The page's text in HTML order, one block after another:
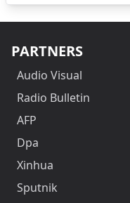
PARTNERS
Audio Visual
Radio Bulletin
AFP
Dpa
Xinhua
Sputnik